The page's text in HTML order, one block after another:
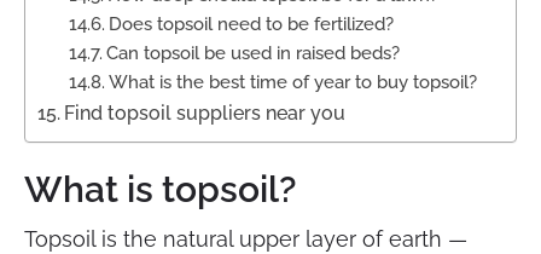
Does topsoil need to be fertilized?
Can topsoil be used in raised beds?
What is the best time of year to buy topsoil?
Find topsoil suppliers near you
What is topsoil?
Topsoil is the natural upper layer of earth —